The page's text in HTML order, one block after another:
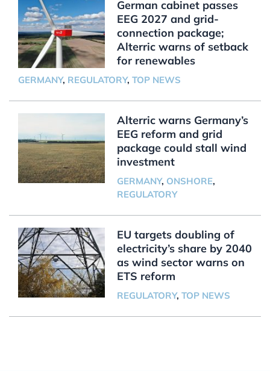
German cabinet passes
EEG 2027 and grid-
connection package;
Alterric warns of setback
for renewables
GERMANY, REGULATORY, TOP NEWS
Alterric warns Germany’s
EEG reform and grid
package could stall wind
investment
GERMANY, ONSHORE,
REGULATORY
EU targets doubling of
electricity’s share by 2040
as wind sector warns on
ETS reform
REGULATORY, TOP NEWS